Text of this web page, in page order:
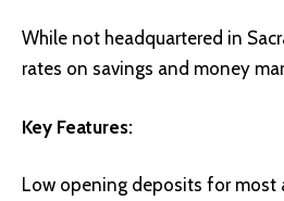
While not headquartered in
rates on savings and money
Key Features:
Low opening deposits for most